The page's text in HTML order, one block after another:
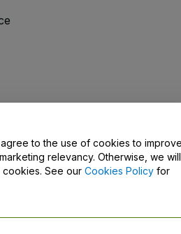
Us
agree to the use of cookies to
relevancy. Otherwise, we will
See our Cookies Policy for